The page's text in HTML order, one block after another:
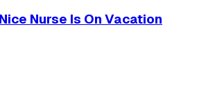
Nurse Is On Vacation